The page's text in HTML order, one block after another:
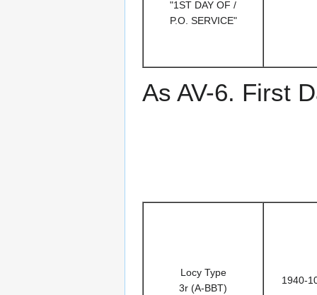
"1ST DAY OF /
P.O. SERVICE"
As AV-6. First
Locy Type
3r (A-BBT)
1940-